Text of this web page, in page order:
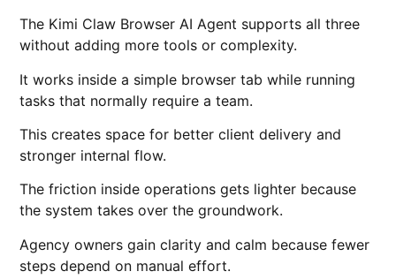
The Kimi Claw Browser AI Agent supports all three
without adding more tools or complexity.
It works inside a simple browser tab while running
tasks that normally require a team.
This creates space for better client delivery and
stronger internal flow.
The friction inside operations gets lighter because
the system takes over the groundwork.
Agency owners gain clarity and calm because fewer
steps depend on manual effort.